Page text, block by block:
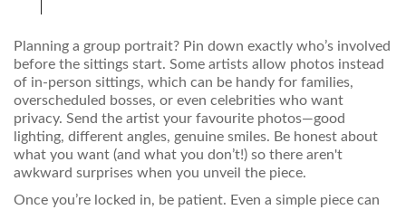
Planning a group portrait? Pin down exactly who’s involved
before the sittings start. Some artists allow photos instead
of in-person sittings, which can be handy for families,
overscheduled bosses, or even celebrities who want
privacy. Send the artist your favourite photos—good
lighting, different angles, genuine smiles. Be honest about
what you want (and what you don’t!) so there aren't
awkward surprises when you unveil the piece.
Once you’re locked in, be patient. Even a simple piece can